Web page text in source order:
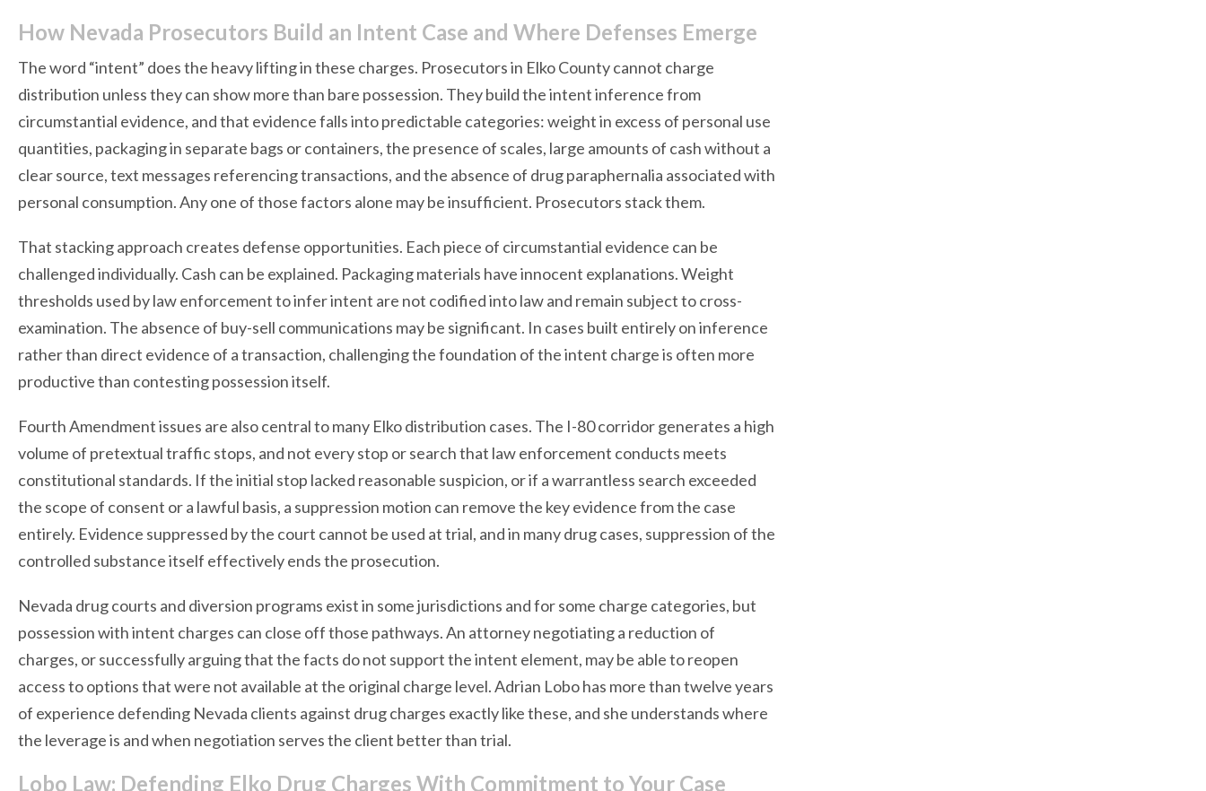
How Nevada Prosecutors Build an Intent Case and Where Defenses Emerge
The word “intent” does the heavy lifting in these charges. Prosecutors in Elko County cannot charge
distribution unless they can show more than bare possession. They build the intent inference from
circumstantial evidence, and that evidence falls into predictable categories: weight in excess of personal use
quantities, packaging in separate bags or containers, the presence of scales, large amounts of cash without a
clear source, text messages referencing transactions, and the absence of drug paraphernalia associated with
personal consumption. Any one of those factors alone may be insufficient. Prosecutors stack them.
That stacking approach creates defense opportunities. Each piece of circumstantial evidence can be
challenged individually. Cash can be explained. Packaging materials have innocent explanations. Weight
thresholds used by law enforcement to infer intent are not codified into law and remain subject to cross-
examination. The absence of buy-sell communications may be significant. In cases built entirely on inference
rather than direct evidence of a transaction, challenging the foundation of the intent charge is often more
productive than contesting possession itself.
Fourth Amendment issues are also central to many Elko distribution cases. The I-80 corridor generates a high
volume of pretextual traffic stops, and not every stop or search that law enforcement conducts meets
constitutional standards. If the initial stop lacked reasonable suspicion, or if a warrantless search exceeded
the scope of consent or a lawful basis, a suppression motion can remove the key evidence from the case
entirely. Evidence suppressed by the court cannot be used at trial, and in many drug cases, suppression of the
controlled substance itself effectively ends the prosecution.
Nevada drug courts and diversion programs exist in some jurisdictions and for some charge categories, but
possession with intent charges can close off those pathways. An attorney negotiating a reduction of
charges, or successfully arguing that the facts do not support the intent element, may be able to reopen
access to options that were not available at the original charge level. Adrian Lobo has more than twelve years
of experience defending Nevada clients against drug charges exactly like these, and she understands where
the leverage is and when negotiation serves the client better than trial.
Lobo Law: Defending Elko Drug Charges With Commitment to Your Case